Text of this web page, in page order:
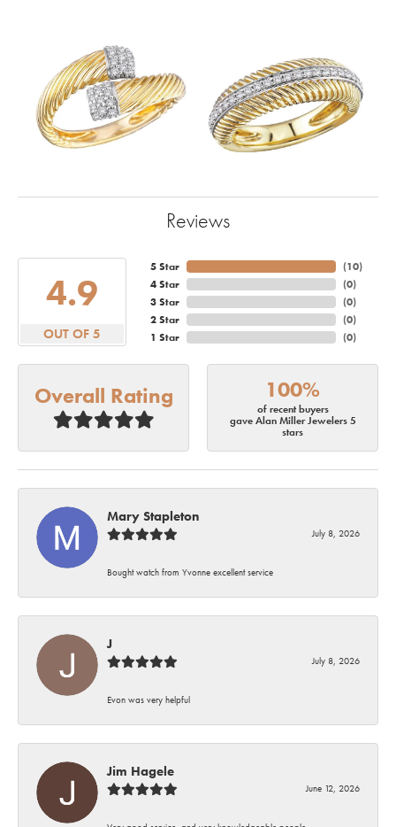
Reviews
4.9
OUT OF 5
5 Star
4 Star
3 Star
2 Star
1 Star
(10)
(0)
(0)
(0)
(0)
Overall Rating 100%
of recent buyers
gave Alan Miller Jewelers 5
stars
Mary Stapleton
July 8, 2026
Bought watch from Yvonne excellent service
J
July 8, 2026
Evon was very helpful
Jim Hagele
June 12, 2026